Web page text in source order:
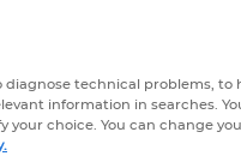
diagnose technical problems, to
information in searches.
your choice. You can change